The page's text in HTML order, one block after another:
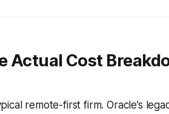
Actual Cost
remote-first firm. Oracle’s